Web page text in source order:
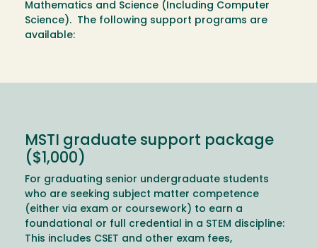
Mathematics and Science (Including Computer
Science). The following support programs are
available:
MSTI graduate support package
($1,000)
For graduating senior undergraduate students
who are seeking subject matter competence
(either via exam or coursework) to earn a
foundational or full credential in a STEM discipline:
This includes CSET and other exam fees,